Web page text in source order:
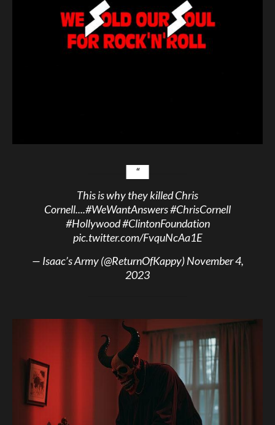
This is why they killed Chris
Cornell....#WeWantAnswers#ChrisCornell
#Hollywood#ClintonFoundation
pic.twitter.com/FvquNcAa1E
— Isaac’s Army (@ReturnOfKappy)November 4,
2023